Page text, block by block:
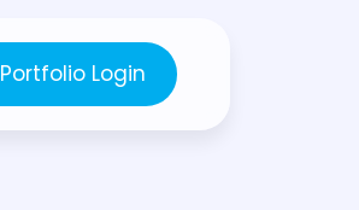
Portfolio Login